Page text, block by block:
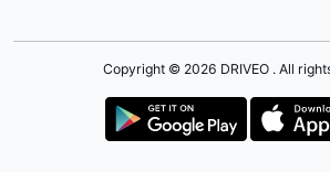
Copyright © 2026 DRIVEO . All